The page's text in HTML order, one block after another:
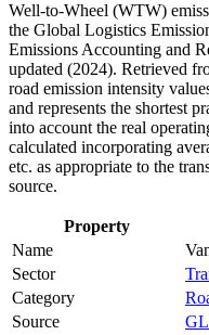
Well-to-Wheel (WTW)
the Global Logistics
Emissions Accounting and
updated (2024). Retrieved
road emission intensity
and represents the shortest
into account the real
calculated incorporating
etc. as appropriate to the
source.
Property
Name
Sector
Category
Source